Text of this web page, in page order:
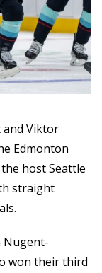
and Viktor
Edmonton
host Seattle
straight
Nugent-
won their third